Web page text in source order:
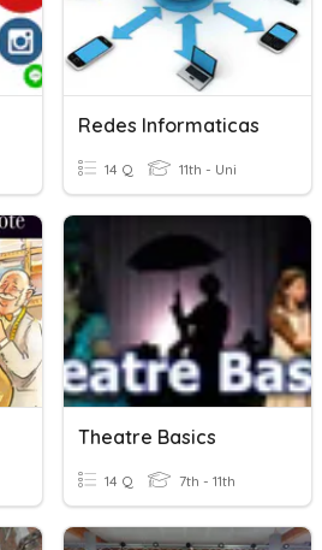
Redes Informaticas
14 Q 11th - Uni
Theatre Basics
14 Q 7th - 11th